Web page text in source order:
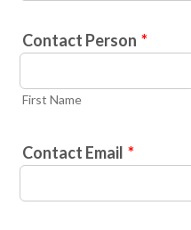
Contact Person *
First Name
Contact Email *